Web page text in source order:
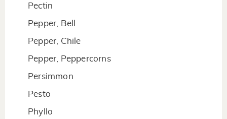
Pectin
Pepper, Bell
Pepper, Chile
Pepper, Peppercorns
Persimmon
Pesto
Phyllo